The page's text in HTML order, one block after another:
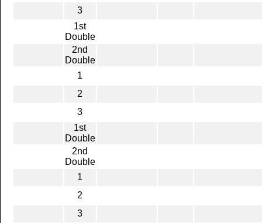
3
1st
Double
2nd
Double
1
2
3
1st
Double
2nd
Double
1
2
3